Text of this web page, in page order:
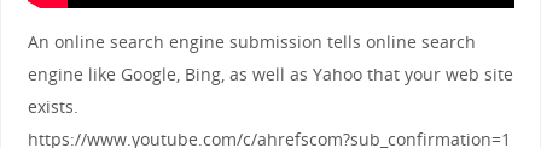
An online search engine submission tells online search
engine like Google, Bing, as well as Yahoo that your web site
exists.
https://www.youtube.com/c/ahrefscom?sub_confirmation=1